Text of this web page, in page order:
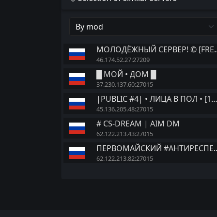
46.174.52.27:27209
█ МОЙ • ДОМ █
37.230.137.60:27015
|PUBLIC #4| • ЛИЦА В ПОЛ • [18+]
45.136.205.48:27015
# CS-DREAM | AIM DM
62.122.213.43:27015
62.122.213.82:27015